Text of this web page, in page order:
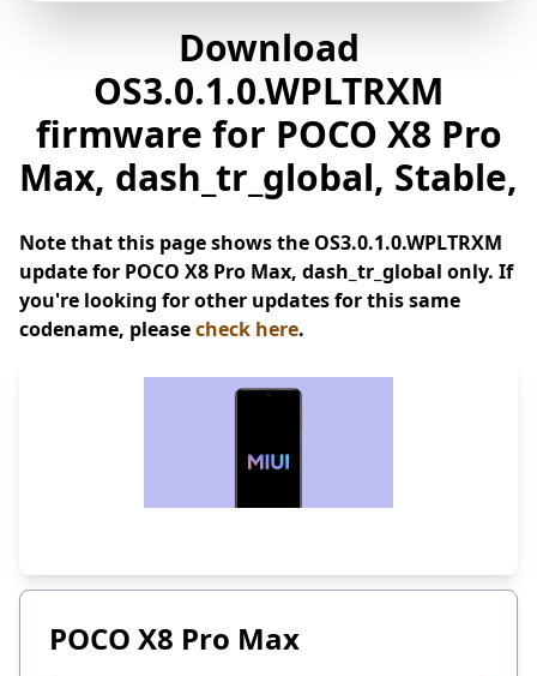
Download
OS3.0.1.0.WPLTRXM
firmware for POCO X8 Pro
Max, dash_tr_global, Stable,
Note that this page shows the OS3.0.1.0.WPLTRXM
update for POCO X8 Pro Max, dash_tr_global only. If
you're looking for other updates for this same
codename, pleasecheck here.
POCO X8 Pro Max